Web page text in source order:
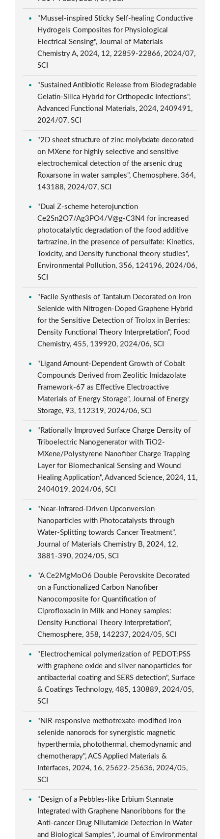
"Mussel-inspired Sticky Self-healing Conductive
Hydrogels Composites for Physiological
Electrical Sensing", Journal of Materials
Chemistry A, 2024, 12, 22859-22866, 2024/07,
SCI
"Sustained Antibiotic Release from Biodegradable
Gelatin-Silica Hybrid for Orthopedic Infections",
Advanced Functional Materials, 2024, 2409491,
2024/07, SCI
"2D sheet structure of zinc molybdate decorated
on MXene for highly selective and sensitive
electrochemical detection of the arsenic drug
Roxarsone in water samples", Chemosphere, 364,
143188, 2024/07, SCI
"Dual Z-scheme heterojunction
Ce2Sn2O7/Ag3PO4/V@g-C3N4 for increased
photocatalytic degradation of the food additive
tartrazine, in the presence of persulfate: Kinetics,
Toxicity, and Density functional theory studies",
Environmental Pollution, 356, 124196, 2024/06,
SCI
"Facile Synthesis of Tantalum Decorated on Iron
Selenide with Nitrogen-Doped Graphene Hybrid
for the Sensitive Detection of Trolox in Berries:
Density Functional Theory Interpretation", Food
Chemistry, 455, 139920, 2024/06, SCI
"Ligand Amount-Dependent Growth of Cobalt
Compounds Derived from Zeolitic Imidazolate
Framework-67 as Effective Electroactive
Materials of Energy Storage", Journal of Energy
Storage, 93, 112319, 2024/06, SCI
"Rationally Improved Surface Charge Density of
Triboelectric Nanogenerator with TiO2-
MXene/Polystyrene Nanofiber Charge Trapping
Layer for Biomechanical Sensing and Wound
Healing Application", Advanced Science, 2024, 11,
2404019, 2024/06, SCI
"Near-Infrared-Driven Upconversion
Nanoparticles with Photocatalysts through
Water-Splitting towards Cancer Treatment",
Journal of Materials Chemistry B, 2024, 12,
3881-390, 2024/05, SCI
"A Ce2MgMoO6 Double Perovskite Decorated
on a Functionalized Carbon Nanofiber
Nanocomposite for Quantification of
Ciprofloxacin in Milk and Honey samples:
Density Functional Theory Interpretation",
Chemosphere, 358, 142237, 2024/05, SCI
"Electrochemical polymerization of PEDOT:PSS
with graphene oxide and silver nanoparticles for
antibacterial coating and SERS detection", Surface
& Coatings Technology, 485, 130889, 2024/05,
SCI
"NIR-responsive methotrexate-modified iron
selenide nanorods for synergistic magnetic
hyperthermia, photothermal, chemodynamic and
chemotherapy", ACS Applied Materials &
Interfaces, 2024, 16, 25622-25636, 2024/05,
SCI
"Design of a Pebbles-like Erbium Stannate
Integrated with Graphene Nanoribbons for the
Anti-cancer Drug Nilutamide Detection in Water
and Biological Samples", Journal of Environmental